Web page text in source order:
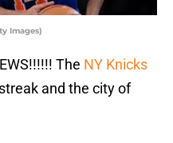
Images)
The NY Knicks
and the city of